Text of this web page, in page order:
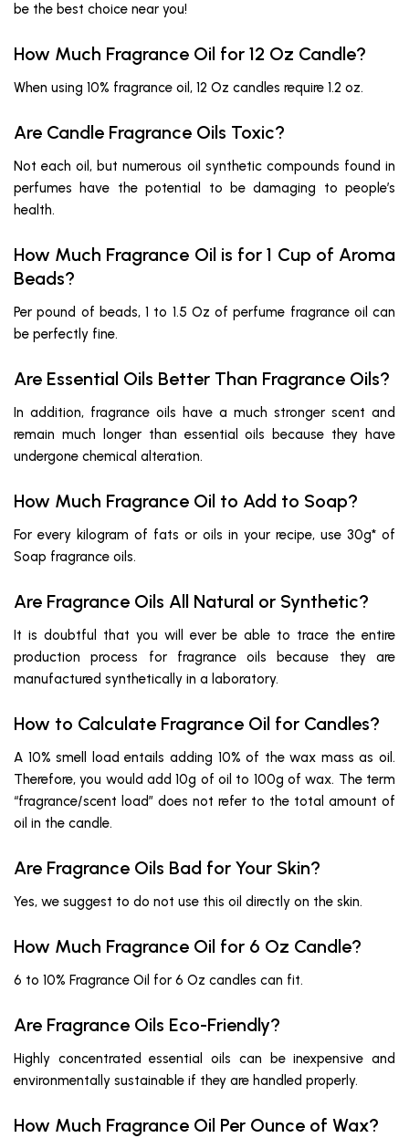
be the best choice near you!
How Much Fragrance Oil for 12 Oz Candle?
When using 10% fragrance oil, 12 Oz candles require 1.2 oz.
Are Candle Fragrance Oils Toxic?
Not each oil, but numerous oil synthetic compounds found in
perfumes have the potential to be damaging to people’s
health.
How Much Fragrance Oil is for 1 Cup of Aroma
Beads?
Per pound of beads, 1 to 1.5 Oz of perfume fragrance oil can
be perfectly fine.
Are Essential Oils Better Than Fragrance Oils?
In addition, fragrance oils have a much stronger scent and
remain much longer than essential oils because they have
undergone chemical alteration.
How Much Fragrance Oil to Add to Soap?
For every kilogram of fats or oils in your recipe, use 30g* of
Soap fragrance oils.
Are Fragrance Oils All Natural or Synthetic?
It is doubtful that you will ever be able to trace the entire
production process for fragrance oils because they are
manufactured synthetically in a laboratory.
How to Calculate Fragrance Oil for Candles?
A 10% smell load entails adding 10% of the wax mass as oil.
Therefore, you would add 10g of oil to 100g of wax. The term
“fragrance/scent load” does not refer to the total amount of
oil in the candle.
Are Fragrance Oils Bad for Your Skin?
Yes, we suggest to do not use this oil directly on the skin.
How Much Fragrance Oil for 6 Oz Candle?
6 to 10% Fragrance Oil for 6 Oz candles can fit.
Are Fragrance Oils Eco-Friendly?
Highly concentrated essential oils can be inexpensive and
environmentally sustainable if they are handled properly.
How Much Fragrance Oil Per Ounce of Wax?